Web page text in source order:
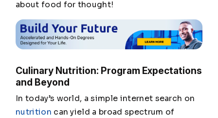
about food for thought!
Culinary Nutrition: Program Expectations
and Beyond
In today’s world, a simple internet search on
nutrition can yield a broad spectrum of